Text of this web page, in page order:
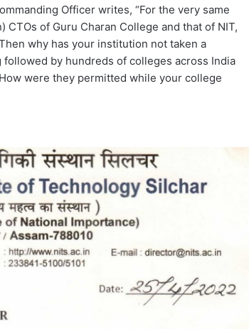
Officer writes, “For the very same
of Guru Charan College and that of NIT,
why has your institution not taken a
by hundreds of colleges across India
were they permitted while your college